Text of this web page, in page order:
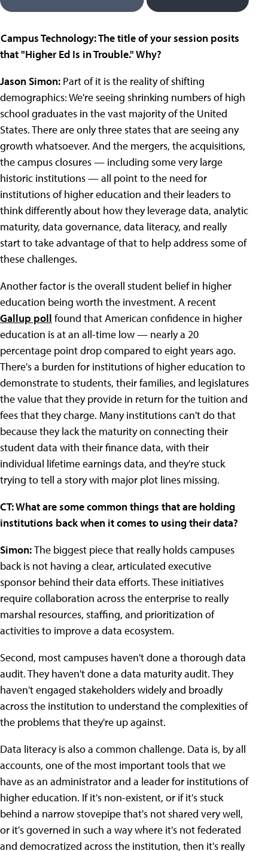
Campus Technology: The title of your session posits
that "Higher Ed Is in Trouble." Why?
Jason Simon: Part of it is the reality of shifting
demographics: We're seeing shrinking numbers of high
school graduates in the vast majority of the United
States. There are only three states that are seeing any
growth whatsoever. And the mergers, the acquisitions,
the campus closures — including some very large
historic institutions — all point to the need for
institutions of higher education and their leaders to
think differently about how they leverage data, analytic
maturity, data governance, data literacy, and really
start to take advantage of that to help address some of
these challenges.
Another factor is the overall student belief in higher
education being worth the investment. A recent
Gallup poll found that American confidence in higher
education is at an all-time low — nearly a 20
percentage point drop compared to eight years ago.
There's a burden for institutions of higher education to
demonstrate to students, their families, and legislatures
the value that they provide in return for the tuition and
fees that they charge. Many institutions can't do that
because they lack the maturity on connecting their
student data with their finance data, with their
individual lifetime earnings data, and they're stuck
trying to tell a story with major plot lines missing.
CT: What are some common things that are holding
institutions back when it comes to using their data?
Simon:The biggest piece that really holds campuses
back is not having a clear, articulated executive
sponsor behind their data efforts. These initiatives
require collaboration across the enterprise to really
marshal resources, staffing, and prioritization of
activities to improve a data ecosystem.
Second, most campuses haven't done a thorough data
audit. They haven't done a data maturity audit. They
haven't engaged stakeholders widely and broadly
across the institution to understand the complexities of
the problems that they're up against.
Data literacy is also a common challenge. Data is, by all
accounts, one of the most important tools that we
have as an administrator and a leader for institutions of
higher education. If it's non-existent, or if it's stuck
behind a narrow stovepipe that's not shared very well,
or it's governed in such a way where it's not federated
and democratized across the institution, then it's really